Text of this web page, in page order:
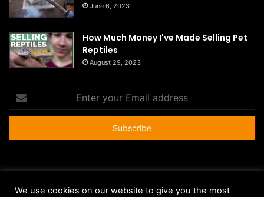
June 6, 2023
How Much Money I've Made Selling Pet
Reptiles
August 29, 2023
your
Email
We use cookies on our website to give you the most